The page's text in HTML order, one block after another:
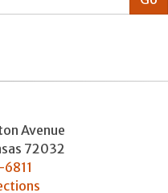
Avenue
72032